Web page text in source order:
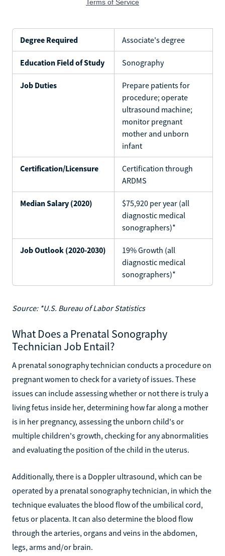
Degree Required Associate's degree
Education Field of Study Sonography
Job Duties
Prepare patients for
procedure; operate
ultrasound machine;
monitor pregnant
mother and unborn
infant
Certification/Licensure
Certification through
ARDMS
Median Salary (2020)
$75,920 per year (all
diagnostic medical
sonographers)*
Job Outlook (2020-2030)
19% Growth (all
diagnostic medical
sonographers)*
Source: *U.S. Bureau of Labor Statistics
What Does a Prenatal Sonography
Technician Job Entail?
A prenatal sonography technician conducts a procedure on
pregnant women to check for a variety of issues. These
issues can include assessing whether or not there is truly a
living fetus inside her, determining how far along a mother
is in her pregnancy, assessing the unborn child's or
multiple children's growth, checking for any abnormalities
and evaluating the position of the child in the uterus.
Additionally, there is a Doppler ultrasound, which can be
operated by a prenatal sonography technician, in which the
technique evaluates the blood flow of the umbilical cord,
fetus or placenta. It can also determine the blood flow
through the arteries, organs and veins in the abdomen,
legs, arms and/or brain.